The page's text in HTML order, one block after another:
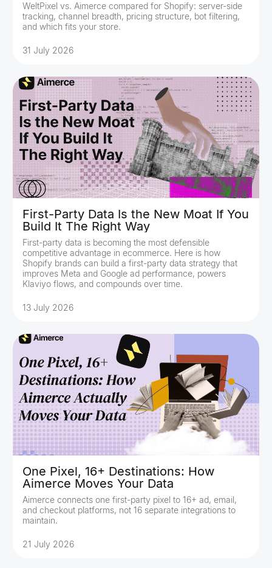
WeltPixel vs. Aimerce compared for Shopify: server-side
tracking, channel breadth, pricing structure, bot filtering,
and which fits your store.
31 July 2026
First-Party Data Is the New Moat If You
Build It The Right Way
First-party data is becoming the most defensible
competitive advantage in ecommerce. Here is how
Shopify brands can build a first-party data strategy that
improves Meta and Google ad performance, powers
Klaviyo flows, and compounds over time.
13 July 2026
One Pixel, 16+ Destinations: How
Aimerce Moves Your Data
Aimerce connects one first-party pixel to 16+ ad, email,
and checkout platforms, not 16 separate integrations to
maintain.
21 July 2026